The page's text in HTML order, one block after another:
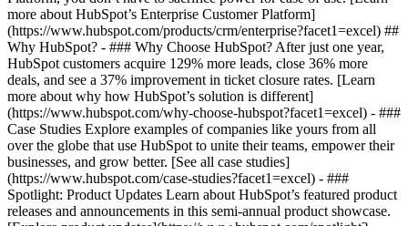
more about HubSpot’s Enterprise Customer Platform]
(https://www.hubspot.com/products/crm/enterprise?facet1=excel) ##
Why HubSpot? - ### Why Choose HubSpot? After just one year,
HubSpot customers acquire 129% more leads, close 36% more
deals, and see a 37% improvement in ticket closure rates. [Learn
more about why how HubSpot’s solution is different]
(https://www.hubspot.com/why-choose-hubspot?facet1=excel) - ###
Case Studies Explore examples of companies like yours from all
over the globe that use HubSpot to unite their teams, empower their
businesses, and grow better. [See all case studies]
(https://www.hubspot.com/case-studies?facet1=excel) - ###
Spotlight: Product Updates Learn about HubSpot’s featured product
releases and announcements in this semi-annual product showcase.